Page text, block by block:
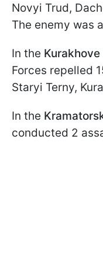
Novyi Trud,
The enemy was
In the Kurakhove
Forces repelled
Staryi Terny,
In the
conducted 2